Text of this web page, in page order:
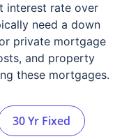
interest rate over
need a down
private mortgage
and property
these mortgages.
30 Yr Fixed